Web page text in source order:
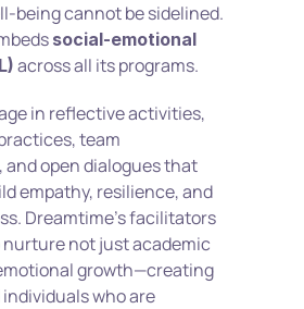
being cannot be sidelined.
social-emotional
across all its programs.
in reflective activities,
team
open dialogues that
empathy, resilience, and
Dreamtime’s facilitators
not just academic
growth—creating
who are